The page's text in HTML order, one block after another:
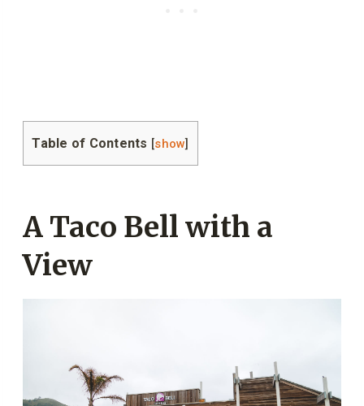
Table of Contents [show]
A Taco Bell with a
View